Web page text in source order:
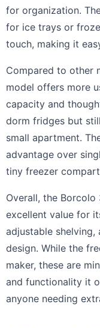
for organization.
for ice trays or
touch, making it
Compared to other
model offers more
capacity and
dorm fridges but
small apartment.
advantage over
tiny freezer
Overall, the
excellent value for
adjustable
design. While the
maker, these are
and functionality it
anyone needing